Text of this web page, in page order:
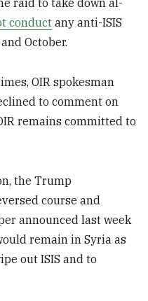
raid to take down al-
conduct any anti-ISIS
October.
OIR spokesman
to comment on
remains committed to
the Trump
course and
announced last week
remain in Syria as
out ISIS and to